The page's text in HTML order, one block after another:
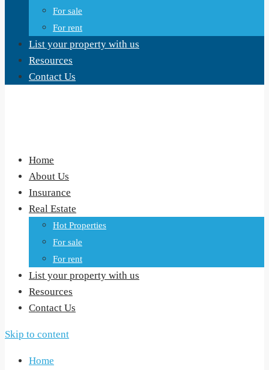
For sale
For rent
List your property with us
Resources
Contact Us
Home
About Us
Insurance
Real Estate
Hot Properties
For sale
For rent
List your property with us
Resources
Contact Us
Skip to content
Home